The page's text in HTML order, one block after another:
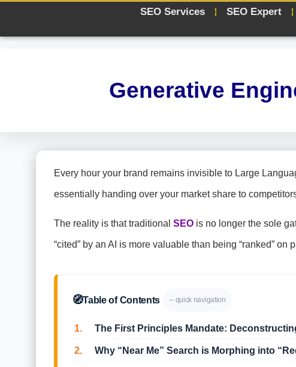
SEO Services SEO Expert
Generative
Every hour your brand remains invisible to Large
essentially handing over your market share to
The reality is that traditional SEOis no longer the sole
“cited” by an AI is more valuable than being “ranked” on
🧭Table of Contents – quick navigation
1. The First Principles Mandate:
2. Why “Near Me” Search is Morphing into